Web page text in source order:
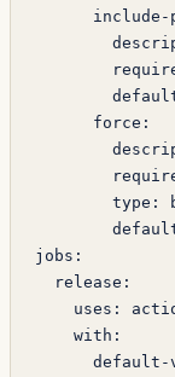
include-
      force
:
        type
:
jobs :
  release
:
    uses
:
    with
:
default-